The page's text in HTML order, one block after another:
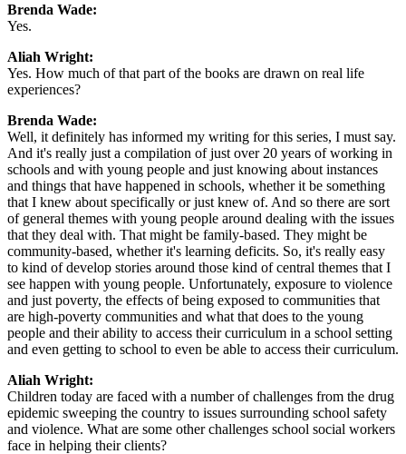
Brenda Wade:
Yes.
Aliah Wright:
Yes. How much of that part of the books are drawn on real life
experiences?
Brenda Wade:
Well, it definitely has informed my writing for this series, I must say.
And it's really just a compilation of just over 20 years of working in
schools and with young people and just knowing about instances
and things that have happened in schools, whether it be something
that I knew about specifically or just knew of. And so there are sort
of general themes with young people around dealing with the issues
that they deal with. That might be family-based. They might be
community-based, whether it's learning deficits. So, it's really easy
to kind of develop stories around those kind of central themes that I
see happen with young people. Unfortunately, exposure to violence
and just poverty, the effects of being exposed to communities that
are high-poverty communities and what that does to the young
people and their ability to access their curriculum in a school setting
and even getting to school to even be able to access their curriculum.
Aliah Wright:
Children today are faced with a number of challenges from the drug
epidemic sweeping the country to issues surrounding school safety
and violence. What are some other challenges school social workers
face in helping their clients?